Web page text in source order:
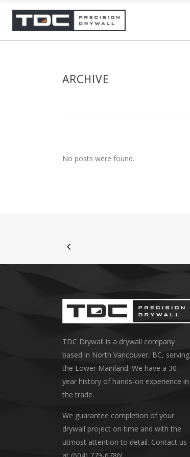
ARCHIVE
No posts were found.
TDC Drywall is a drywall company
based in North Vancouver, BC, serving
the Lower Mainland. We have a 30
year history of hands-on experience in
the trade.
We guarantee completion of your
drywall project on time and with the
utmost attention to detail. Contact us